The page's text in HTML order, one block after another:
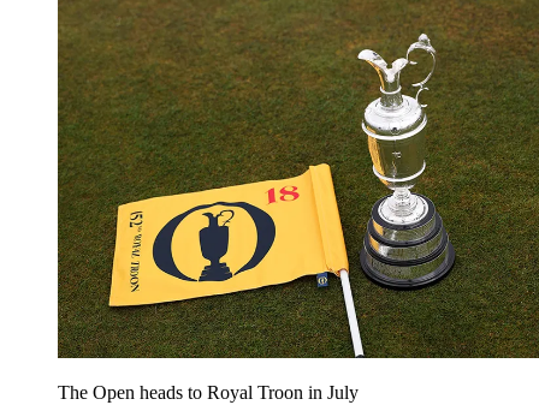
The Open heads to Royal Troon in July